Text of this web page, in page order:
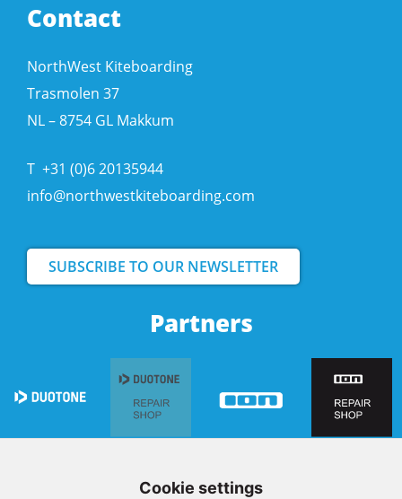
Partners
Contact
NorthWest Kiteboarding
Trasmolen 37
NL – 8754 GL Makkum
T +31 (0)6 20135944
info@northwestkiteboarding.com
SUBSCRIBE TO OUR NEWSLETTER
Cookie settings